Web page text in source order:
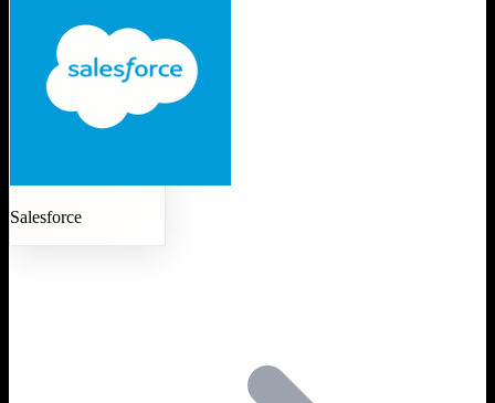
Salesforce